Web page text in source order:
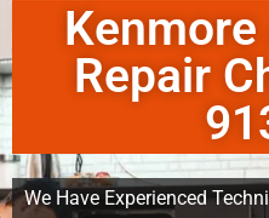
Repair
We Have Experienced